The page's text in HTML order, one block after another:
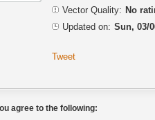
Vector Quality: No
Updated on: Sun, 03/
Tweet
agree to the following: